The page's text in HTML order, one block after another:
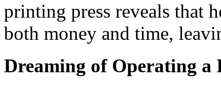
printing press reveals that
both money and time,
Dreaming of Operating a